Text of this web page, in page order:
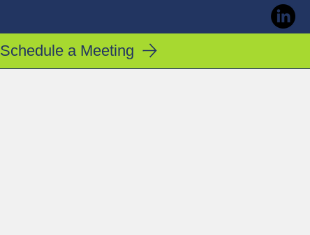
Schedule a Meeting